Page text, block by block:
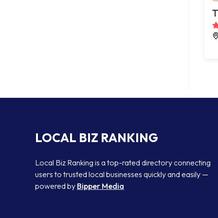
LOCAL BIZ RANKING
Local Biz Ranking is a top-rated directory connecting
users to trusted local businesses quickly and easily —
powered by Bipper Media